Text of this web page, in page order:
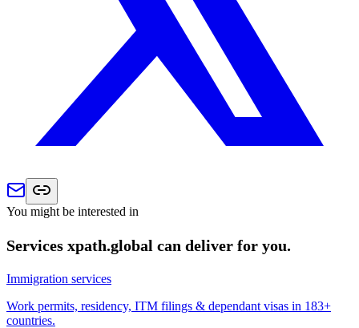
You might be interested in
Services xpath.global can deliver for you.
Immigration services
Work permits, residency, ITM filings & dependant visas in 183+
countries.